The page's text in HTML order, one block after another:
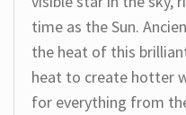
time as the Sun.
the heat of this
heat to create hotter
for everything from